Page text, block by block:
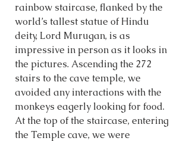
rainbow staircase, flanked by the
world’s tallest statue of Hindu
deity, Lord Murugan, is as
impressive in person as it looks in
the pictures. Ascending the 272
stairs to the cave temple, we
avoided any interactions with the
monkeys eagerly looking for food.
At the top of the staircase, entering
the Temple cave, we were